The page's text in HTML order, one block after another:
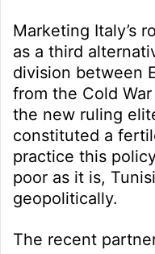
Marketing Italy’s
as a third
division between
from the Cold
the new ruling
constituted a
practice this
poor as it is,
geopolitically.
The recent